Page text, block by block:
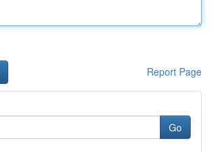
Report Page
Go